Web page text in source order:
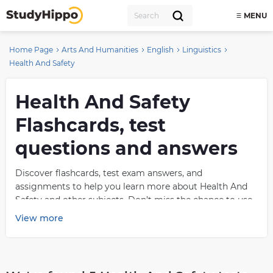
MENU
Home Page Arts And Humanities English
Linguistics
Health And Safety
Health And Safety
Flashcards, test
questions and answers
Discover flashcards, test exam answers, and
assignments to help you learn more about Health And
Safety and other subjects. Don’t miss the chance to use
them for more effective college education. Use our
What is Health And
View more